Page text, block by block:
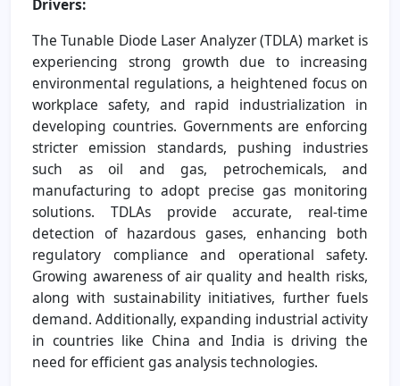
Drivers:
The Tunable Diode Laser Analyzer (TDLA) market is
experiencing strong growth due to increasing
environmental regulations, a heightened focus on
workplace safety, and rapid industrialization in
developing countries. Governments are enforcing
stricter emission standards, pushing industries
such as oil and gas, petrochemicals, and
manufacturing to adopt precise gas monitoring
solutions. TDLAs provide accurate, real-time
detection of hazardous gases, enhancing both
regulatory compliance and operational safety.
Growing awareness of air quality and health risks,
along with sustainability initiatives, further fuels
demand. Additionally, expanding industrial activity
in countries like China and India is driving the
need for efficient gas analysis technologies.